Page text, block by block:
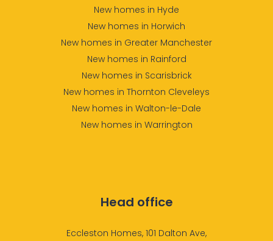
New homes in Hyde
New homes in Horwich
New homes in Greater Manchester
New homes in Rainford
New homes in Scarisbrick
New homes in Thornton Cleveleys
New homes in Walton-le-Dale
New homes in Warrington
Head office
Eccleston Homes, 101 Dalton Ave,